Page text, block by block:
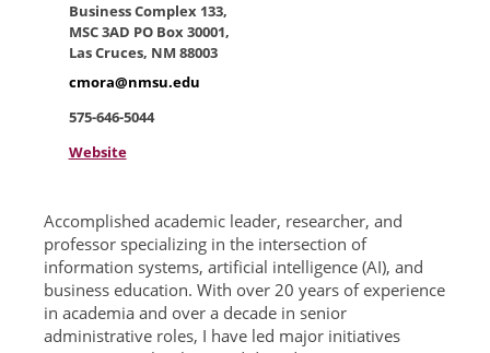
Business Complex 133,
MSC 3AD PO Box 30001,
Las Cruces, NM 88003
cmora@nmsu.edu
575-646-5044
Website
Accomplished academic leader, researcher, and
professor specializing in the intersection of
information systems, artificial intelligence (AI), and
business education. With over 20 years of experience
in academia and over a decade in senior
administrative roles, I have led major initiatives